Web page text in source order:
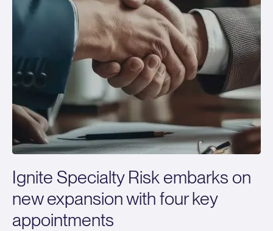
Ignite Specialty Risk embarks on
new expansion with four key
appointments